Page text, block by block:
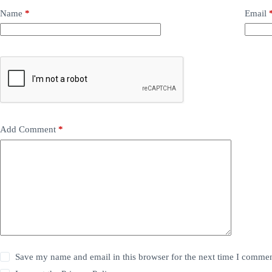
Name * Email
Add Comment *
Save my name and email in this browser for the next time I